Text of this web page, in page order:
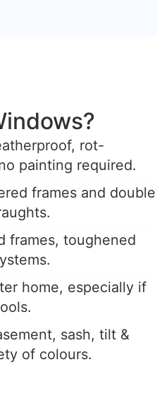
rot-
painting required.
frames and double
frames, toughened
home, especially if
sash, tilt &
of colours.